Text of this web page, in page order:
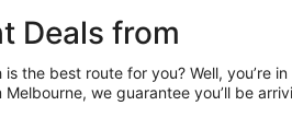
Deals from
the best route for you? Well, you’re
we guarantee you’ll be